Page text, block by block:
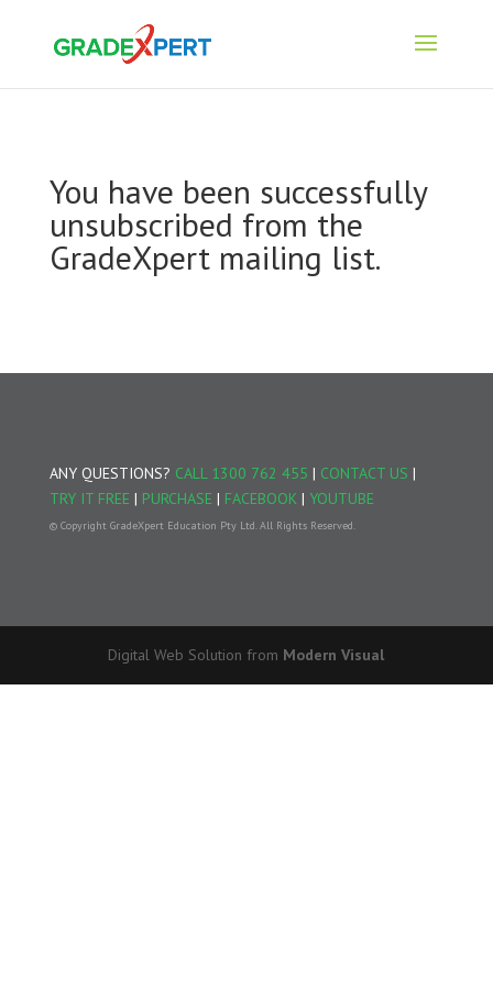
You have been successfully
unsubscribed from the
GradeXpert mailing list.
ANY QUESTIONS? CALL 1300 762 455 | CONTACT US |
TRY IT FREE | PURCHASE | FACEBOOK| YOUTUBE
© Copyright GradeXpert Education Pty Ltd. All Rights Reserved.
Digital Web Solution from Modern Visual